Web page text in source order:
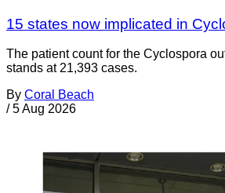
15 states now implicated in
The patient count for the Cyclospora
stands at 21,393 cases.
By Coral Beach
/ 5 Aug 2026